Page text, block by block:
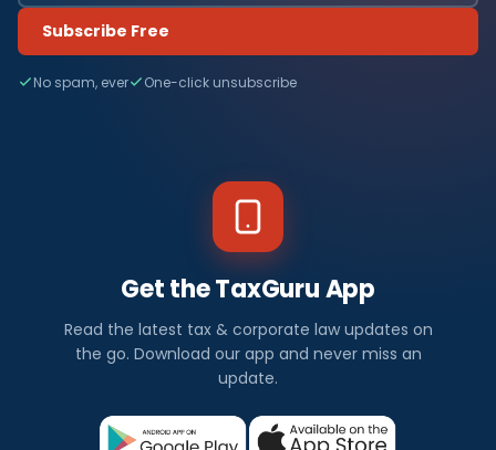
Subscribe Free
No spam, ever One-click unsubscribe
Get the TaxGuru App
Read the latest tax & corporate law updates on
the go. Download our app and never miss an
update.